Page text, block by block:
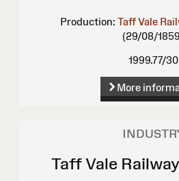
Production: Taff Vale
(29/08/
1999.77/30
More
Taff Vale